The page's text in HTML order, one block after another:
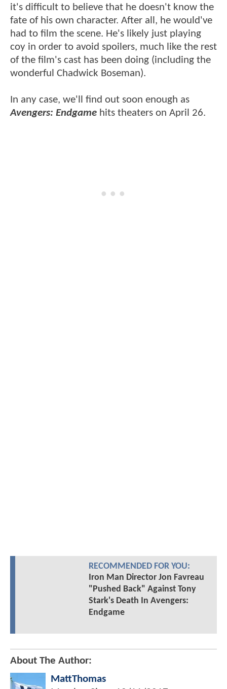
it's difficult to believe that he doesn't know the
fate of his own character. After all, he would've
had to film the scene. He's likely just playing
coy in order to avoid spoilers, much like the rest
of the film's cast has been doing (including the
wonderful Chadwick Boseman).
In any case, we'll find out soon enough as
Avengers: Endgame hits theaters on April 26.
RECOMMENDED FOR YOU:
Iron Man Director Jon Favreau
"Pushed Back" Against Tony
Stark's Death In Avengers:
Endgame
About The Author:
MattThomas